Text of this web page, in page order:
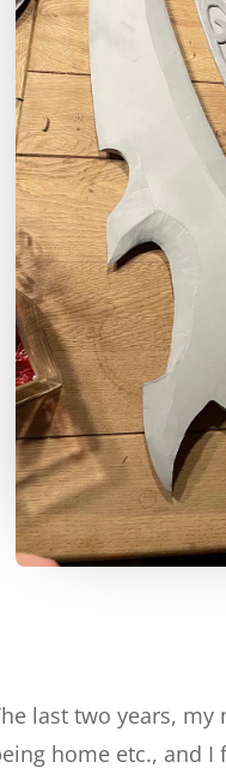
last two years,
home etc., and